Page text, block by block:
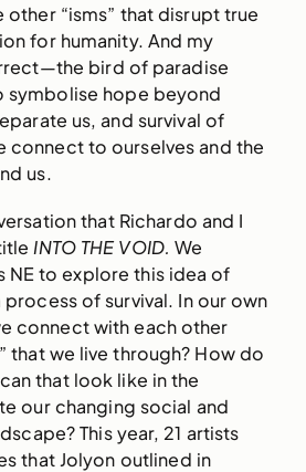
other “isms” that disrupt true
for humanity. And my
bird of paradise
symbolise hope beyond
us, and survival of
connect to ourselves and the
us.
that Richardo and I
INTO THE VOID.We
NE to explore this idea of
process of survival. In our own
connect with each other
that we live through? How do
that look like in the
our changing social and
This year, 21 artists
that Jolyon outlined in